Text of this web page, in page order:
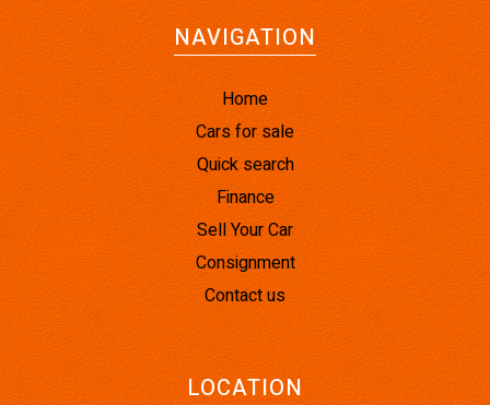
NAVIGATION
Home
Cars for sale
Quick search
Finance
Sell Your Car
Consignment
Contact us
LOCATION